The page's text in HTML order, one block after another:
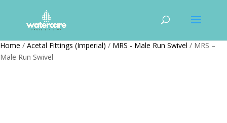
Home / Acetal Fittings (Imperial) / MRS - Male Run Swivel / MRS –
Male Run Swivel